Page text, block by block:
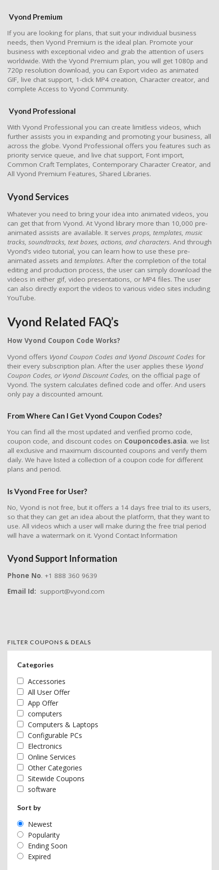
Vyond Premium
If you are looking for plans, that suit your individual business
needs, then Vyond Premium is the ideal plan. Promote your
business with exceptional video and grab the attention of users
worldwide. With the Vyond Premium plan, you will get 1080p and
720p resolution download, you can Export video as animated
GIF, live chat support, 1-click MP4 creation, Character creator, and
complete Access to Vyond Community.
Vyond Professional
With Vyond Professional you can create limitless videos, which
further assists you in expanding and promoting your business, all
across the globe. Vyond Professional offers you features such as
priority service queue, and live chat support, Font import,
Common Craft Templates, Contemporary Character Creator, and
All Vyond Premium Features, Shared Libraries.
Vyond Services
Whatever you need to bring your idea into animated videos, you
can get that from Vyond. At Vyond library more than 10,000 pre-
animated assists are available. It serves props, templates, music
tracks, soundtracks, text boxes, actions, and characters. And through
Vyond’s video tutorial, you can learn how to use these pre-
animated assets and templates. After the completion of the total
editing and production process, the user can simply download the
videos in either gif, video presentations, or MP4 files. The user
can also directly export the videos to various video sites including
YouTube.
Vyond Related FAQ’s
How Vyond Coupon Code Works?
Vyond offers Vyond Coupon Codes and Vyond Discount Codes for
their every subscription plan. After the user applies these Vyond
Coupon Codes, or Vyond Discount Codes, on the official page of
Vyond. The system calculates defined code and offer. And users
only pay a discounted amount.
From Where Can I Get Vyond Coupon Codes?
You can find all the most updated and verified promo code,
coupon code, and discount codes on Couponcodes.asia. we list
all exclusive and maximum discounted coupons and verify them
daily. We have listed a collection of a coupon code for different
plans and period.
Is Vyond Free for User?
No, Vyond is not free, but it offers a 14 days free trial to its users,
so that they can get an idea about the platform, that they want to
use. All videos which a user will make during the free trial period
will have a watermark on it. Vyond Contact Information
Vyond Support Information
Phone No. +1 888 360 9639
Email Id: support@vyond.com
FILTER COUPONS & DEALS
Categories
Accessories
All User Offer
App Offer
computers
Computers & Laptops
Configurable PCs
Electronics
Online Services
Other Categories
Sitewide Coupons
software
Sort by
Newest
Popularity
Ending Soon
Expired